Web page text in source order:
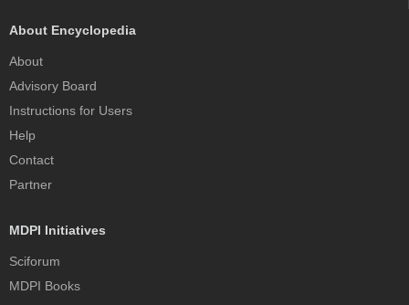
About Encyclopedia
About
Advisory Board
Instructions for Users
Help
Contact
Partner
MDPI Initiatives
Sciforum
MDPI Books